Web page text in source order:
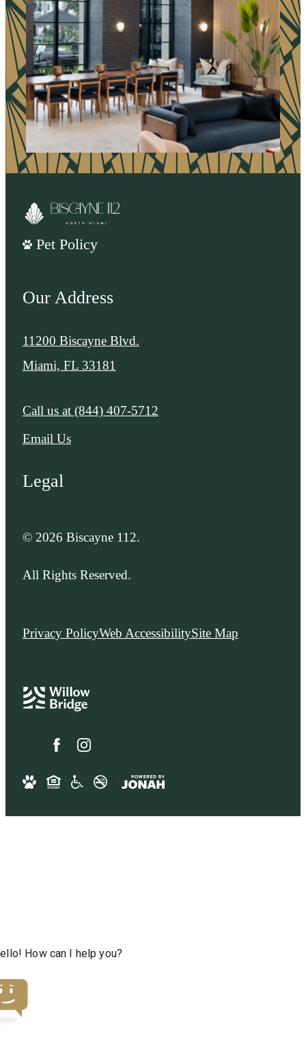
Pet Policy
Our Address
11200 Biscayne Blvd.
Miami, FL 33181
Call us at (844) 407-5712
Email Us
Legal
© 2026 Biscayne 112.
All Rights Reserved.
Privacy PolicyWeb AccessibilitySite Map